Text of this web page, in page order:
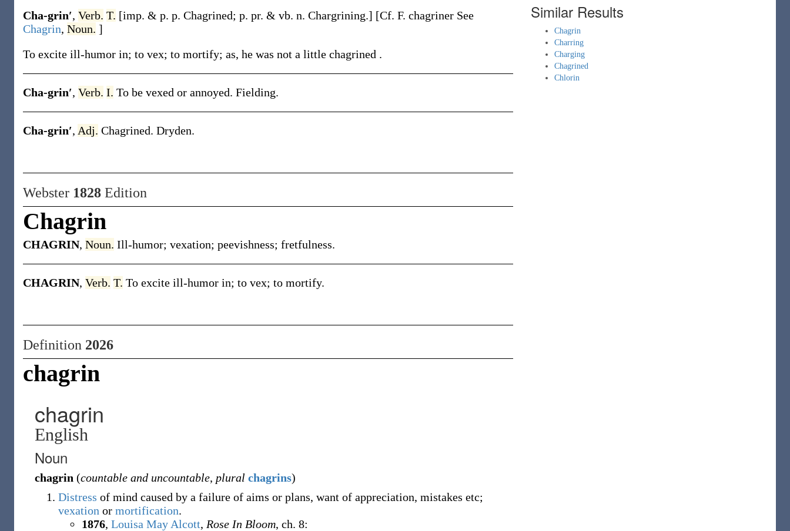
Cha-grin′, Verb. T. [imp. & p. p. Chagrined; p. pr. & vb. n. Chargrining.] [Cf. F. chagriner See
Chagrin, Noun. ]
To excite ill-humor in; to vex; to mortify; as, he was not a little chagrined .
Cha-grin′, Verb. I. To be vexed or annoyed. Fielding.
Cha-grin′, Adj. Chagrined. Dryden.
Webster 1828 Edition
Chagrin
CHAGRIN, Noun. Ill-humor; vexation; peevishness; fretfulness.
CHAGRIN, Verb. T. To excite ill-humor in; to vex; to mortify.
Definition 2026
chagrin
chagrin
English
Noun
chagrin (countable and uncountable, plural chagrins)
Distress of mind caused by a failure of aims or plans, want of appreciation, mistakes etc;
vexation or mortification.
1876, Louisa May Alcott, Rose In Bloom, ch. 8:
Similar Results
Chagrin
Charring
Charging
Chagrined
Chlorin